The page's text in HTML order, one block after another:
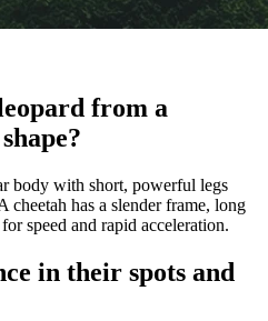
from a
body with short, powerful legs
has a slender frame, long
speed and rapid acceleration.
in their spots and